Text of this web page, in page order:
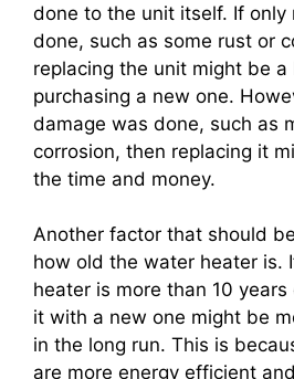
done to the unit itself. If only
done, such as some rust or
replacing the unit might be
purchasing a new one.
damage was done, such as
corrosion, then replacing it
the time and money.
Another factor that should
how old the water heater is.
heater is more than 10
it with a new one might be
in the long run. This is
are more energy efficient